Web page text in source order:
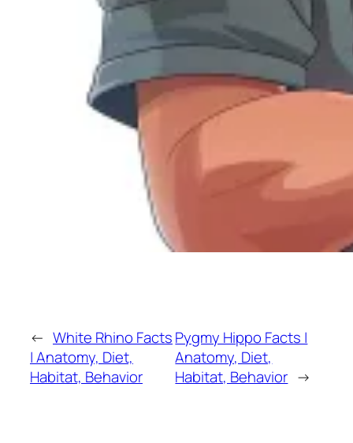
← White Rhino Facts
| Anatomy, Diet,
Habitat, Behavior
Pygmy Hippo Facts |
Anatomy, Diet,
Habitat, Behavior →